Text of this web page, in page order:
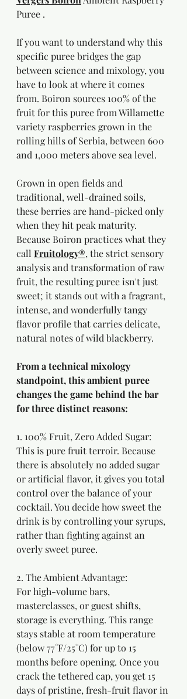
Puree .
If you want to understand why this
specific puree bridges the gap
between science and mixology, you
have to look at where it comes
from. Boiron sources 100% of the
fruit for this puree from Willamette
variety raspberries grown in the
rolling hills of Serbia, between 600
and 1,000 meters above sea level.
Grown in open fields and
traditional, well-drained soils,
these berries are hand-picked only
when they hit peak maturity.
Because Boiron practices what they
call Fruitology®, the strict sensory
analysis and transformation of raw
fruit, the resulting puree isn't just
sweet; it stands out with a fragrant,
intense, and wonderfully tangy
flavor profile that carries delicate,
natural notes of wild blackberry.
From a technical mixology
standpoint, this ambient puree
changes the game behind the bar
for three distinct reasons:
1. 100% Fruit, Zero Added Sugar:
This is pure fruit terroir. Because
there is absolutely no added sugar
or artificial flavor, it gives you total
control over the balance of your
cocktail. You decide how sweet the
drink is by controlling your syrups,
rather than fighting against an
overly sweet puree.
2. The Ambient Advantage:
For high-volume bars,
masterclasses, or guest shifts,
storage is everything. This range
stays stable at room temperature
(below 77°F/25°C) for up to 15
months before opening. Once you
crack the tethered cap, you get 15
days of pristine, fresh-fruit flavor in